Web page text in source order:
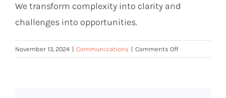
We transform complexity into clarity and
challenges into opportunities.
November 13, 2024 | Communications | Comments Offon
Facts